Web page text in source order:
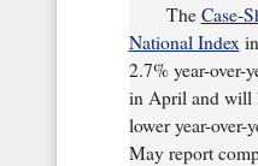
The Case-
National Index
2.7% year-over-
in April and will
lower year-over-
May report